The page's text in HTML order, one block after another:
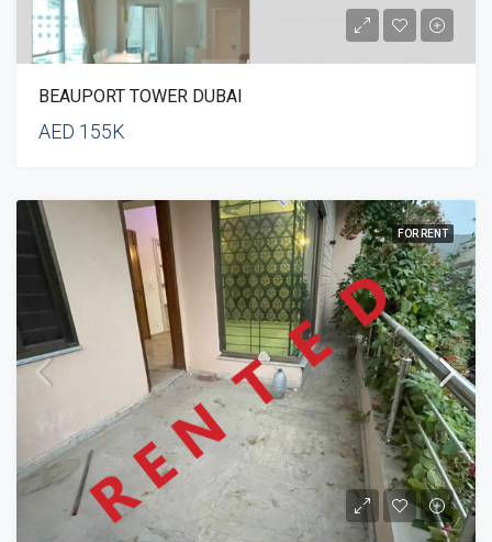
BEAUPORT TOWER DUBAI
AED 155K
FOR RENT